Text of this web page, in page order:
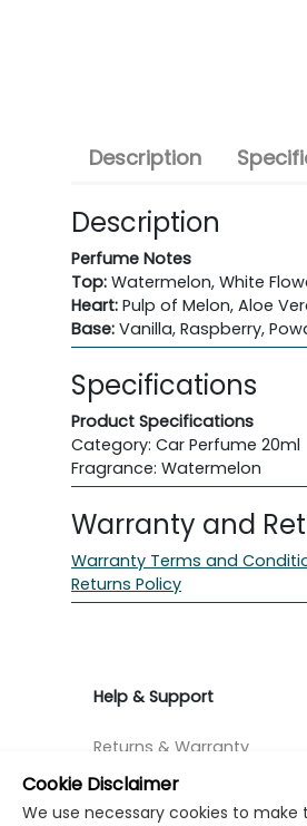
Description
Description
Perfume Notes
Top: Watermelon, White
Heart: Pulp of Melon, Aloe
Base: Vanilla, Raspberry,
Specifications
Product Specifications
Category: Car Perfume 20ml
Fragrance: Watermelon
Warranty and
Warranty Terms and
Returns Policy
Help & Support
Returns & Warranty
Contact Support
Cookie Disclaimer
We use necessary cookies to